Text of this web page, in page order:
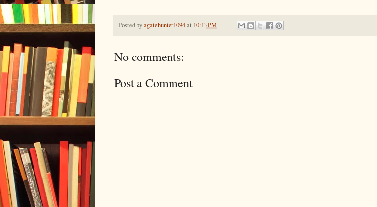
Posted byagatehunter1094at 10:13 PM
No comments:
Post a Comment